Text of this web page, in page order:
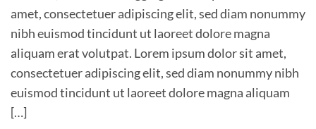
amet, consectetuer adipiscing elit, sed diam nonummy
nibh euismod tincidunt ut laoreet dolore magna
aliquam erat volutpat. Lorem ipsum dolor sit amet,
consectetuer adipiscing elit, sed diam nonummy nibh
euismod tincidunt ut laoreet dolore magna aliquam
[…]